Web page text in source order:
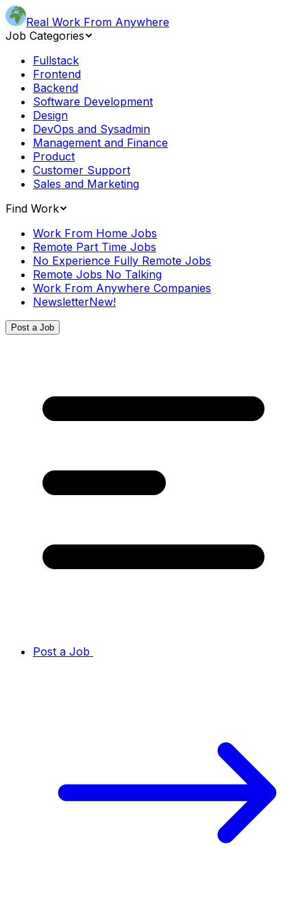
Real Work From Anywhere
Job Categories
Fullstack
Frontend
Backend
Software Development
Design
DevOps and Sysadmin
Management and Finance
Product
Customer Support
Sales and Marketing
Find Work
Work From Home Jobs
Remote Part Time Jobs
No Experience Fully Remote Jobs
Remote Jobs No Talking
Work From Anywhere Companies
NewsletterNew!
Post a Job
Post a Job